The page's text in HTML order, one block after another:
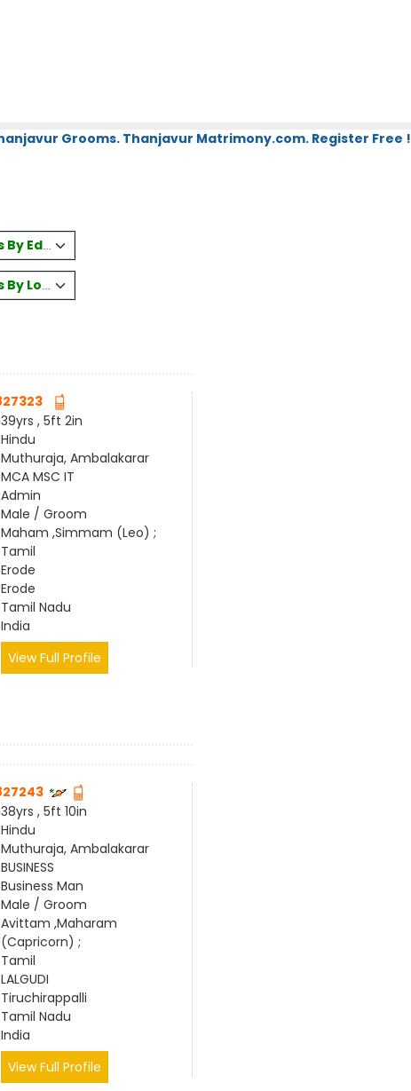
Grooms. Thanjavur Matrimony.com. Register Free !
Education
Location
39yrs , 5ft 2in
Hindu
Muthuraja, Ambalakarar
MCA MSC IT
Admin
Male / Groom
Maham ,Simmam (Leo) ;
Tamil
Erode
Erode
Tamil Nadu
India
View Full Profile
38yrs , 5ft 10in
Hindu
Muthuraja, Ambalakarar
BUSINESS
Business Man
Male / Groom
Avittam ,Maharam
(Capricorn) ;
Tamil
LALGUDI
Tiruchirappalli
Tamil Nadu
India
View Full Profile